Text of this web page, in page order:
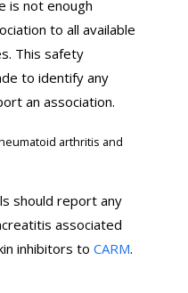
is not enough
to all available
This safety
to identify any
an association.
arthritis and
should report any
associated
inhibitors to CARM.